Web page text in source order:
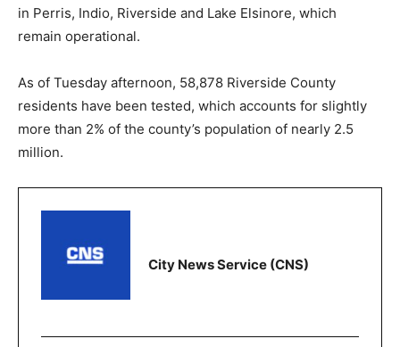
in Perris, Indio, Riverside and Lake Elsinore, which
remain operational.
As of Tuesday afternoon, 58,878 Riverside County
residents have been tested, which accounts for slightly
more than 2% of the county’s population of nearly 2.5
million.
City News Service (CNS)